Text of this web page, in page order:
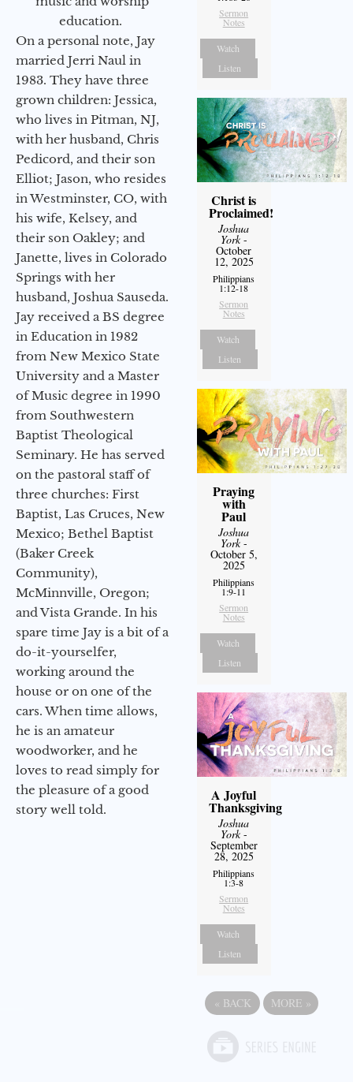
education.
On a personal note, Jay
married Jerri Naul in
1983. They have three
grown children: Jessica,
who lives in Pitman, NJ,
with her husband, Chris
Pedicord, and their son
Elliot; Jason, who resides
in Westminster, CO, with
his wife, Kelsey, and
their son Oakley; and
Janette, lives in Colorado
Springs with her
husband, Joshua Sauseda.
Jay received a BS degree
in Education in 1982
from New Mexico State
University and a Master
of Music degree in 1990
from Southwestern
Baptist Theological
Seminary. He has served
on the pastoral staff of
three churches: First
Baptist, Las Cruces, New
Mexico; Bethel Baptist
(Baker Creek
Community),
McMinnville, Oregon;
and Vista Grande. In his
spare time Jay is a bit of a
do-it-yourselfer,
working around the
house or on one of the
cars. When time allows,
he is an amateur
woodworker, and he
loves to read simply for
the pleasure of a good
story well told.
Sermon
Notes
Watch
Listen
Christ is
Proclaimed!
Joshua
York-
October
12, 2025
Philippians
1:12-18
Sermon
Notes
Watch
Listen
Praying
with
Paul
Joshua
York-
October 5,
2025
Philippians
1:9-11
Sermon
Notes
Watch
Listen
A Joyful
Thanksgiving
Joshua
York-
September
28, 2025
Philippians
1:3-8
Sermon
Notes
Watch
Listen
« BACK MORE »